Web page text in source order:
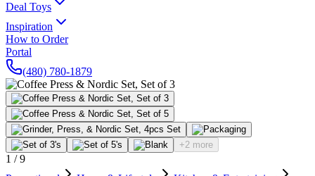
Deal Toys
Inspiration
How to Order
Portal
(480) 780-1879
+2 more
1 /9